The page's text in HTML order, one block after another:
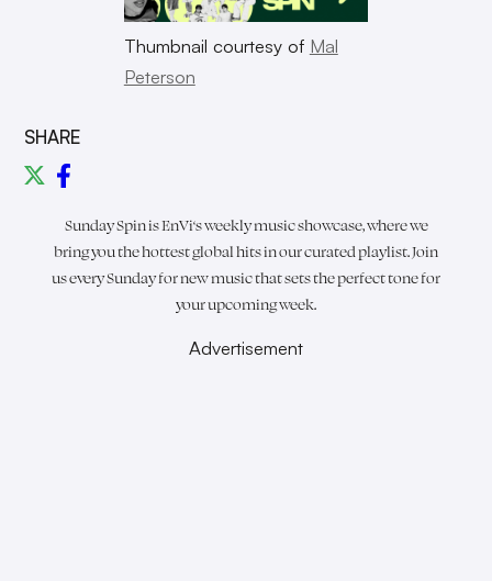
Thumbnail courtesy of Mal
Peterson
SHARE
Sunday Spin isEnVi‘s weekly music showcase, where we
bring you the hottest global hits in our curated playlist. Join
us every Sunday for new music that sets the perfect tone for
your upcoming week.
Advertisement